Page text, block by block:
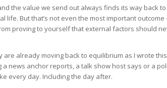
the value we send out always finds its way back to
But that’s not even the most important outcome
proving to yourself that external factors should
already moving back to equilibrium as I wrote
a news anchor reports, a talk show host says or a
every day. Including the day after.